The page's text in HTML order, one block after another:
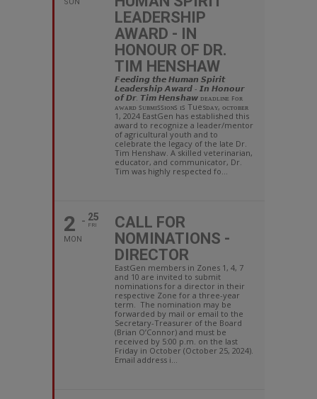
LEADERSHIP
AWARD - IN
HONOUR OF DR.
TIM HENSHAW
𝙁𝙚𝙚𝙙𝙞𝙣𝙜 𝙩𝙝𝙚 𝙃𝙪𝙢𝙖𝙣 𝙎𝙥𝙞𝙧𝙞𝙩
𝙇𝙚𝙖𝙙𝙚𝙧𝙨𝙝𝙞𝙥 𝘼𝙬𝙖𝙧𝙙 - 𝙄𝙣 𝙃𝙤𝙣𝙤𝙪𝙧
𝙤𝙛 𝘿𝙧. 𝙏𝙞𝙢 𝙃𝙚𝙣𝙨𝙝𝙖𝙬 ᴅᴇᴀᴅʟɪɴᴇ ꜰᴏʀ
ᴀᴡᴀʀᴅ ꜱᴜʙᴍɪꜱꜱɪᴏɴꜱ ɪꜱ Tuesᴅᴀʏ, ᴏᴄᴛᴏʙᴇʀ
1, 2024 EastGen has established this
award to recognize a leader/mentor
of agricultural youth and to
celebrate the legacy of the late Dr.
Tim Henshaw. A skilled veterinarian,
educator, and communicator, Dr.
Tim was highly respected fo...
2
MON
25
FRI
CALL FOR
NOMINATIONS -
DIRECTOR
EastGen members in Zones 1, 4, 7
and 10 are invited to submit
nominations for a director in their
respective Zone for a three-year
term. The nomination may be
forwarded by mail or email to the
Secretary-Treasurer of the Board
(Brian O’Connor) and must be
received by 5:00 p.m. on the last
Friday in October (October 25, 2024).
Email address i...